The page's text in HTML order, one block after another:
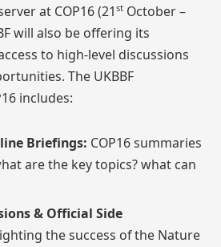
at COP16 (21 st October –
will also be offering its
to high-level discussions
The UKBBF
includes:
Briefings: COP16 summaries
are the key topics? what can
& Official Side
the success of the Nature